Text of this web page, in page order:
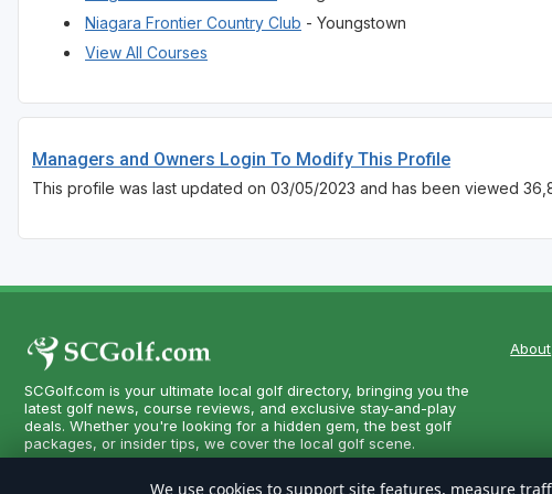
Niagara Frontier Country Club - Youngstown
View All Courses
Managers and Owners Login To Modify This Profile
This profile was last updated on 03/05/2023 and has been viewed
SCGolf.com is your ultimate local golf directory, bringing you the
latest golf news, course reviews, and exclusive stay-and-play
deals. Whether you're looking for a hidden gem, the best golf
packages, or insider tips, we cover the local golf scene.
About
We use cookies to support site features, measure